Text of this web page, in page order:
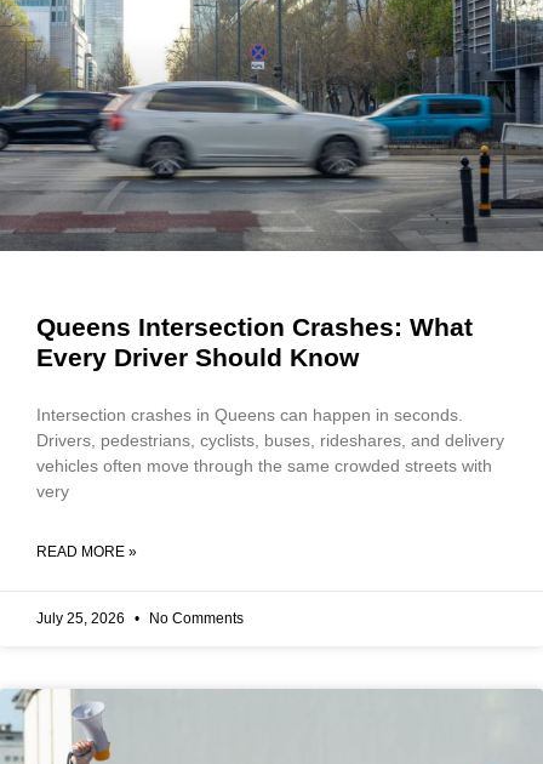
Queens Intersection Crashes: What
Every Driver Should Know
Intersection crashes in Queens can happen in seconds.
Drivers, pedestrians, cyclists, buses, rideshares, and delivery
vehicles often move through the same crowded streets with
very
READ MORE »
July 25, 2026 No Comments